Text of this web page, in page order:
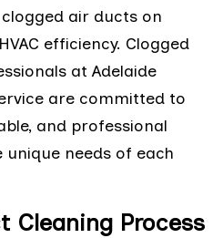
air ducts on
efficiency. Clogged
at Adelaide
are committed to
and professional
needs of each
Cleaning Process